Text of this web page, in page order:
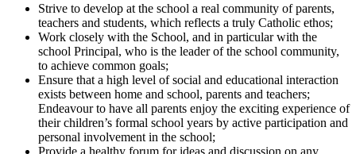
Strive to develop at the school a real community of parents,
teachers and students, which reflects a truly Catholic ethos;
Work closely with the School, and in particular with the
school Principal, who is the leader of the school community,
to achieve common goals;
Ensure that a high level of social and educational interaction
exists between home and school, parents and teachers;
Endeavour to have all parents enjoy the exciting experience of
their children’s formal school years by active participation and
personal involvement in the school;
Provide a healthy forum for ideas and discussion on any